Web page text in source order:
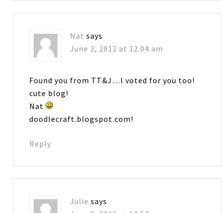
Nat says
June 2, 2012 at 12:04 am
Found you from TT&J…I voted for you too!
cute blog!
Nat
doodlecraft.blogspot.com!
Reply
Julie says